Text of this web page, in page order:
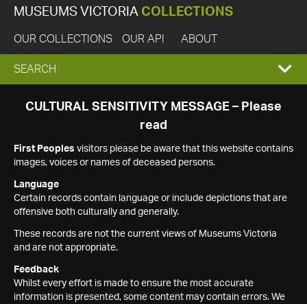
MUSEUMS VICTORIA COLLECTIONS
OUR COLLECTIONS OUR API ABOUT
EXPAND
SEARCH
SEARCH
CULTURAL SENSITIVITY MESSAGE – Please
read
First Peoples visitors please be aware that this website contains
images, voices or names of deceased persons.
Language
Certain records contain language or include depictions that are
offensive both culturally and generally.
These records are not the current views of Museums Victoria
and are not appropriate.
Feedback
Whilst every effort is made to ensure the most accurate
information is presented, some content may contain errors. We